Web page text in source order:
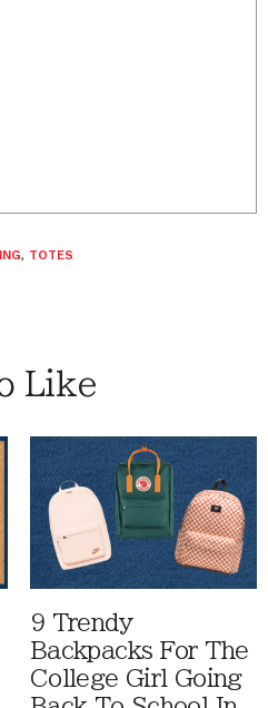
, TOTES
Like
9 Trendy
Backpacks For The
College Girl Going